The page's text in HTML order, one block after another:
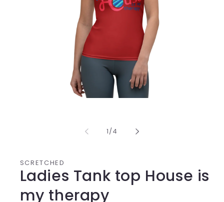
1/from
4
SCRETCHED
Ladies Tank top House is
my therapy